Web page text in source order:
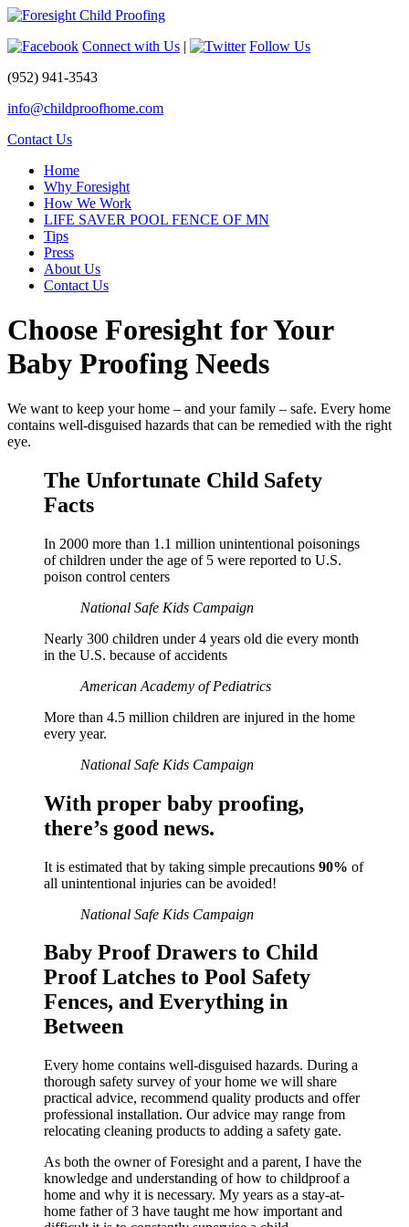
Connect with Us |
Follow Us
(952) 941-3543
info@childproofhome.com
Contact Us
Home
Why Foresight
How We Work
LIFE SAVER POOL FENCE OF MN
Tips
Press
About Us
Contact Us
Choose Foresight for Your
Baby Proofing Needs
We want to keep your home – and your family – safe. Every home
contains well-disguised hazards that can be remedied with the right
eye.
The Unfortunate Child Safety
Facts
In 2000 more than 1.1 million unintentional poisonings
of children under the age of 5 were reported to U.S.
poison control centers
National Safe Kids Campaign
Nearly 300 children under 4 years old die every month
in the U.S. because of accidents
American Academy of Pediatrics
More than 4.5 million children are injured in the home
every year.
National Safe Kids Campaign
With proper baby proofing,
there’s good news.
It is estimated that by taking simple precautions 90% of
all unintentional injuries can be avoided!
National Safe Kids Campaign
Baby Proof Drawers to Child
Proof Latches to Pool Safety
Fences, and Everything in
Between
Every home contains well-disguised hazards. During a
thorough safety survey of your home we will share
practical advice, recommend quality products and offer
professional installation. Our advice may range from
relocating cleaning products to adding a safety gate.
As both the owner of Foresight and a parent, I have the
knowledge and understanding of how to childproof a
home and why it is necessary. My years as a stay-at-
home father of 3 have taught me how important and